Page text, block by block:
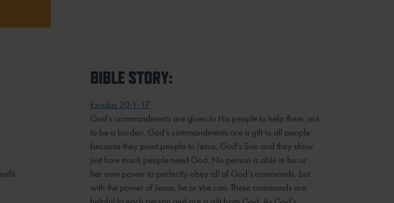
BIBLE STORY:
Exodus 20:1-17
God’s commandments are given to His people to help them, not
to be a burden. God’s commandments are a gift to all people
because they point people to Jesus, God’s Son and they show
just how much people need God. No person is able in his or
her own power to perfectly obey all of God’s commands, but
with the power of Jesus, he or she can. These commands are